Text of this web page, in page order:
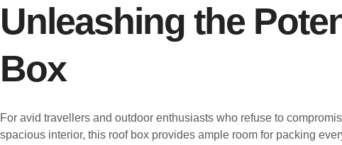
Unleashing the
Box
For avid travellers and outdoor enthusiasts who refuse to
spacious interior, this roof box provides ample room for packing